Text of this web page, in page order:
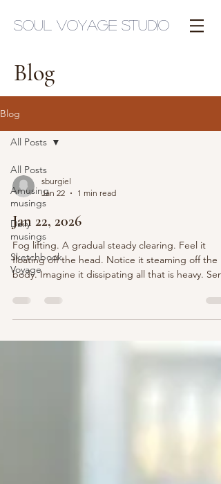
Soul Voyage Studio
Blog
Blog
All Posts
Amusing
musings
Daily
musings
Sketchbook
Voyage
All Posts
sburgiel
Jan 22
1 min read
Jan 22, 2026
Fog lifting. A gradual steady clearing. Feel it
floating off the head. Notice it steaming off the
body. Imagine it dissipating all that is heavy. Send
minimize distractions. buzzing. electronics. all
things artificial. Spend these days remembering